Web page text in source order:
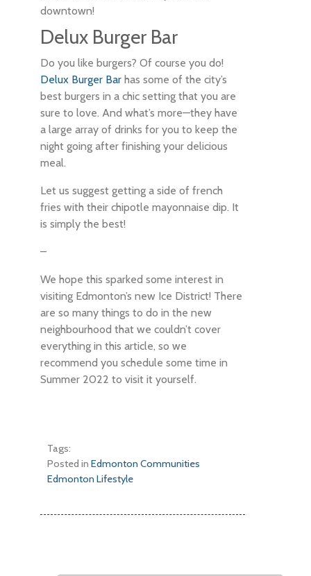
downtown!
Delux Burger Bar
Do you like burgers? Of course you do!
Delux Burger Bar has some of the city’s
best burgers in a chic setting that you are
sure to love. And what’s more—they have
a large array of drinks for you to keep the
night going after finishing your delicious
meal.
Let us suggest getting a side of french
fries with their chipotle mayonnaise dip. It
is simply the best!
–
We hope this sparked some interest in
visiting Edmonton’s new Ice District! There
are so many things to do in the new
neighbourhood that we couldn’t cover
everything in this article, so we
recommend you schedule some time in
Summer 2022 to visit it yourself.
Tags:
Posted inEdmonton Communities
Edmonton Lifestyle